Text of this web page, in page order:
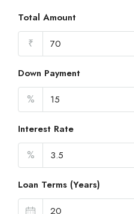
Total Amount
₹
Down Payment
%
Interest Rate
%
Loan Terms (Years)